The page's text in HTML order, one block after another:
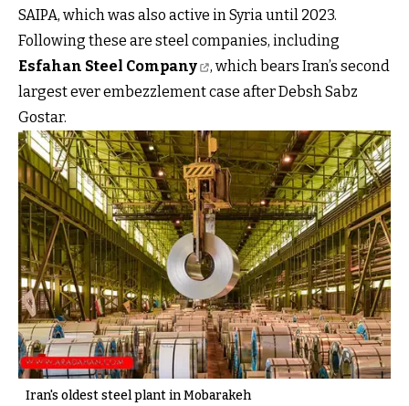
SAIPA, which was also active in Syria until 2023.
Following these are steel companies, including
Esfahan Steel Company
, which bears Iran’s second
largest ever embezzlement case after Debsh Sabz
Gostar.
Iran's oldest steel plant in Mobarakeh